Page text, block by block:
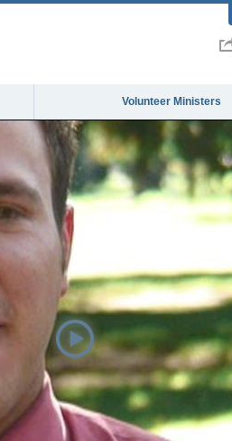
Volunteer Ministers